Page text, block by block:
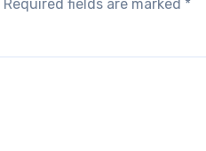
Required fields are marked *